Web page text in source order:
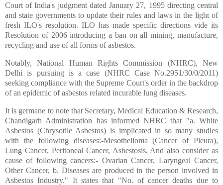
Court of India's judgment dated January 27, 1995 directing central
and state governments to update their rules and laws in the light of
fresh ILO's resolution. ILO has made specific directions vide its
Resolution of 2006 introducing a ban on all mining, manufacture,
recycling and use of all forms of asbestos.
Notably, National Human Rights Commission (NHRC), New
Delhi is pursuing is a case (NHRC Case No.2951/30/0/2011)
seeking compliance with the Supreme Court's order in the backdrop
of an epidemic of asbestos related incurable lung diseases.
It is germane to note that Secretary, Medical Education & Research,
Chandigarh Administration has informed NHRC that "a. White
Asbestos (Chrysotile Asbestos) is implicated in so many studies
with the following diseases:-Mesothelioma (Cancer of Pleura),
Lung Cancer, Peritoneal Cancer, Asbestosis, And also consider as
cause of following cancers:- Ovarian Cancer, Laryngeal Cancer,
Other Cancer, b. Diseases are produced in the person involved in
Asbestos Industry." It states that "No. of cancer deaths due to